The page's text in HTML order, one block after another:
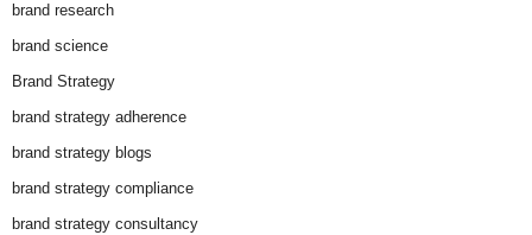
brand research
brand science
Brand Strategy
brand strategy adherence
brand strategy blogs
brand strategy compliance
brand strategy consultancy